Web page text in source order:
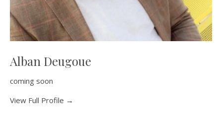
Alban Deugoue
coming soon
View Full Profile →